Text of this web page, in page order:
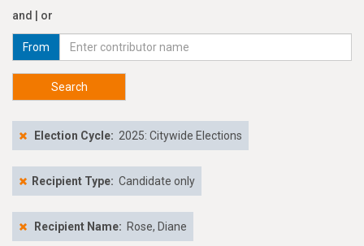
and | or
From
Search
Election Cycle: 2025: Citywide Elections
Recipient Type: Candidate only
Recipient Name: Rose, Diane